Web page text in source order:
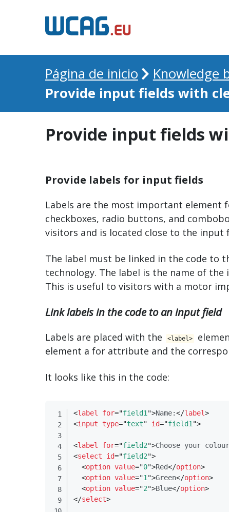
Página de inicio Knowledge
Provide input fields with
Provide input fields
Provide labels for input fields
Labels are the most important element
checkboxes, radio buttons, and
visitors and is located close to the input
The label must be linked in the code to
technology. The label is the name of
This is useful to visitors with a motor
Link labels in the code to an input field
Labels are placed with the <​label>
element a for attribute and the
It looks like this in the code:
<label for="field1 ">Name:</​label​>
<input type="text" id="field1 ">
<label for="field2">Choose your
<select id="field2">
<option value="0">Red</​option​>
<option value="1 ">Green</​option​>
<option value="2">Blue</​option​>
</​select​>